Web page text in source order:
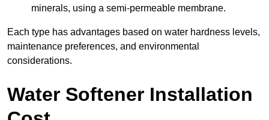
minerals, using a semi-permeable membrane.
Each type has advantages based on water hardness levels,
maintenance preferences, and environmental
considerations.
Water Softener Installation